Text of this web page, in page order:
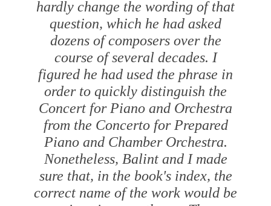
hardly change the wording of that
question, which he had asked
dozens of composers over the
course of several decades. I
figured he had used the phrase in
order to quickly distinguish the
Concert for Piano and Orchestra
from the Concerto for Prepared
Piano and Chamber Orchestra.
Nonetheless, Balint and I made
sure that, in the book's index, the
correct name of the work would be